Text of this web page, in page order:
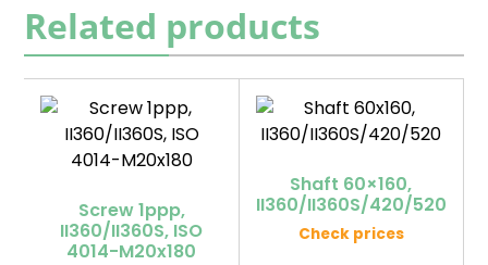
Related products
Screw 1ppp,
II360/II360S, ISO
4014-M20x180
Shaft 60×160,
II360/II360S/420/520
Check prices